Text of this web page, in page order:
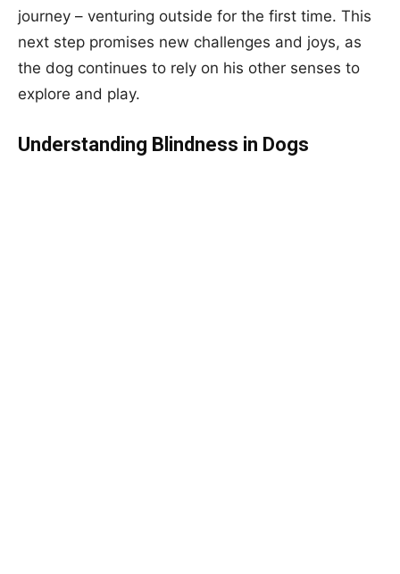
journey – venturing outside for the first time. This
next step promises new challenges and joys, as
the dog continues to rely on his other senses to
explore and play.
Understanding Blindness in Dogs